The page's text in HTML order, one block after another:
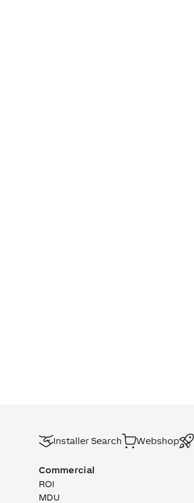
Installer Search Webshop
Commercial
ROI
MDU